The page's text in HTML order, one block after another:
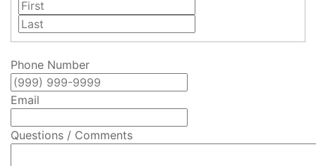
Phone Number
Email
Questions / Comments